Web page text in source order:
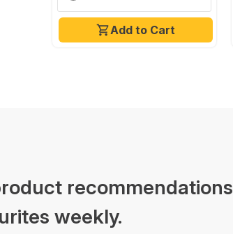
Add to Cart
recommendations
weekly.